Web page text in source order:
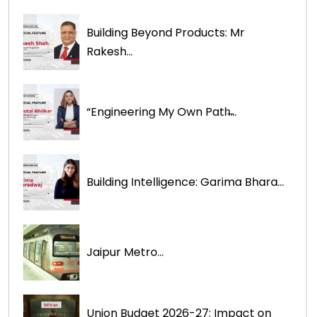
Building Beyond Products: Mr
Rakesh...
“Engineering My Own Path̶...
Building Intelligence: Garima Bhara...
Jaipur Metro...
Union Budget 2026-27: Impact on